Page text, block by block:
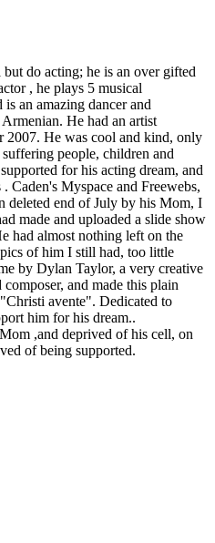
do acting; he is an over gifted
, he plays 5 musical
an amazing dancer and
He had an artist
2007. He was cool and kind, only
people, children and
for his acting dream, and
Caden's Myspace and Freewebs,
deleted end of July by his Mom, I
made and uploaded a slide show
had almost nothing left on the
of him I still had, too little
by Dylan Taylor, a very creative
and made this plain
avente". Dedicated to
him for his dream..
,and deprived of his cell, on
of being supported.